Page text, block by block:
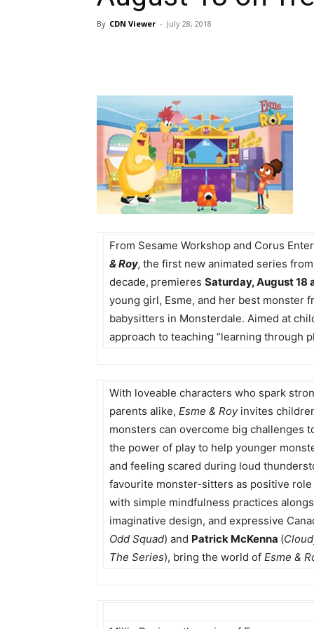
By CDN Viewer - July 28, 2018
From Sesame Workshop and Corus
& Roy, the first new animated series
decade, premieres Saturday, August 18
young girl, Esme, and her best monster
babysitters in Monsterdale. Aimed at
approach to teaching “learning through
With loveable characters who spark
parents alike, Esme & Royinvites
monsters can overcome big challenges
the power of play to help younger
and feeling scared during loud
favourite monster-sitters as positive
with simple mindfulness practices
imaginative design, and expressive
Odd Squad) and Patrick McKenna (
The Series), bring the world of Esme &